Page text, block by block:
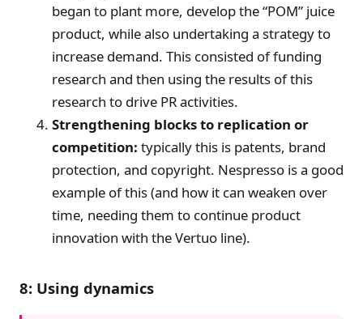
began to plant more, develop the “POM” juice
product, while also undertaking a strategy to
increase demand. This consisted of funding
research and then using the results of this
research to drive PR activities.
Strengthening blocks to replication or
competition: typically this is patents, brand
protection, and copyright. Nespresso is a good
example of this (and how it can weaken over
time, needing them to continue product
innovation with the Vertuo line).
8: Using dynamics